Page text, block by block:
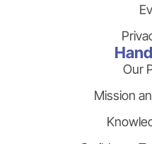
Our
Mission